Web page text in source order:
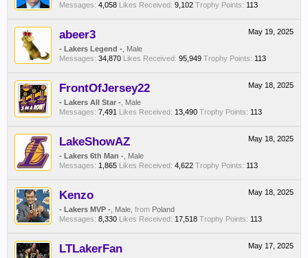
Messages: 4,058 Likes Received: 9,102 Trophy Points: 113
May 19, 2025
abeer3
- Lakers Legend - , Male
Messages: 34,870 Likes Received: 95,949 Trophy Points: 113
May 18, 2025
FrontOfJersey22
- Lakers All Star - , Male
Messages: 7,491 Likes Received: 13,490 Trophy Points: 113
May 18, 2025
LakeShowAZ
- Lakers 6th Man - , Male
Messages: 1,865 Likes Received: 4,622 Trophy Points: 113
May 18, 2025
Kenzo
- Lakers MVP - , Male, from Poland
Messages: 8,330 Likes Received: 17,518 Trophy Points: 113
May 17, 2025
LTLakerFan